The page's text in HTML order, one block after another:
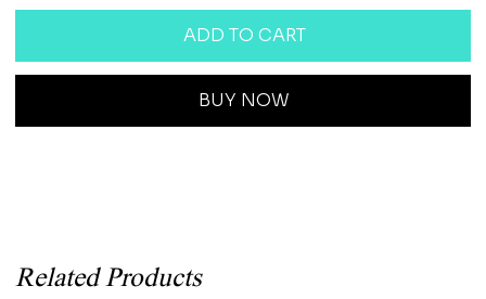
ADD TO CART
BUY NOW
Related Products